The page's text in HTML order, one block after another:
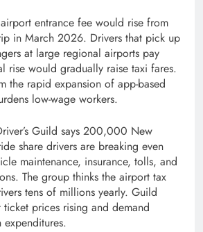
airport entrance fee would rise from
in March 2026. Drivers that pick up
at large regional airports pay
rise would gradually raise taxi fares.
the rapid expansion of app-based
low-wage workers.
Guild says 200,000 New
share drivers are breaking even
maintenance, insurance, tolls, and
The group thinks the airport tax
tens of millions yearly. Guild
ticket prices rising and demand